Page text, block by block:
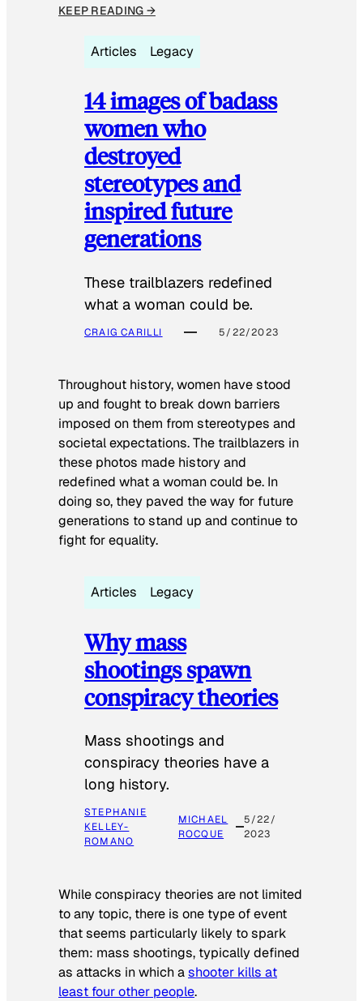
KEEP READING →
Articles Legacy
14 images of badass
women who
destroyed
stereotypes and
inspired future
generations
These trailblazers redefined
what a woman could be.
CRAIG CARILLI 5/22/2023
Throughout history, women have stood
up and fought to break down barriers
imposed on them from stereotypes and
societal expectations. The trailblazers in
these photos made history and
redefined what a woman could be. In
doing so, they paved the way for future
generations to stand up and continue to
fight for equality.
Articles Legacy
Why mass
shootings spawn
conspiracy theories
Mass shootings and
conspiracy theories have a
long history.
STEPHANIE
KELLEY-
ROMANO
MICHAEL
ROCQUE
5/22/
2023
While conspiracy theories are not limited
to any topic, there is one type of event
that seems particularly likely to spark
them: mass shootings, typically defined
as attacks in which ashooter kills at
least four other people.